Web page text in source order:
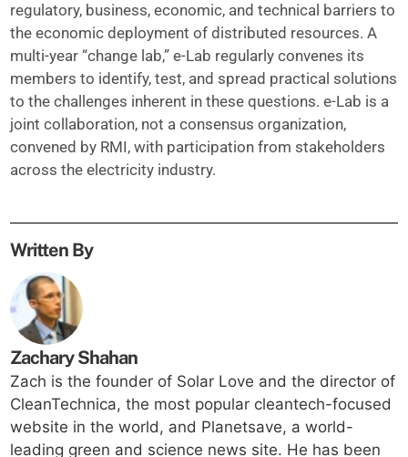
regulatory, business, economic, and technical barriers to
the economic deployment of distributed resources. A
multi-year “change lab,” e-Lab regularly convenes its
members to identify, test, and spread practical solutions
to the challenges inherent in these questions. e-Lab is a
joint collaboration, not a consensus organization,
convened by RMI, with participation from stakeholders
across the electricity industry.
Written By
Zachary Shahan
Zach is the founder of Solar Love and the director of
CleanTechnica, the most popular cleantech-focused
website in the world, and Planetsave, a world-
leading green and science news site. He has been